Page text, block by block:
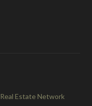
Real Estate Network